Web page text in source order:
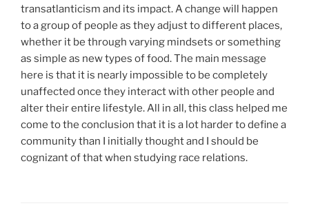
transatlanticism and its impact. A change will happen
to a group of people as they adjust to different places,
whether it be through varying mindsets or something
as simple as new types of food. The main message
here is that it is nearly impossible to be completely
unaffected once they interact with other people and
alter their entire lifestyle. All in all, this class helped me
come to the conclusion that it is a lot harder to define a
community than I initially thought and I should be
cognizant of that when studying race relations.